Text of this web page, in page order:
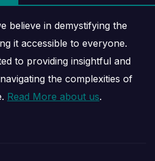
believe in demystifying the
it accessible to everyone.
to providing insightful and
the complexities of
Read More about us.